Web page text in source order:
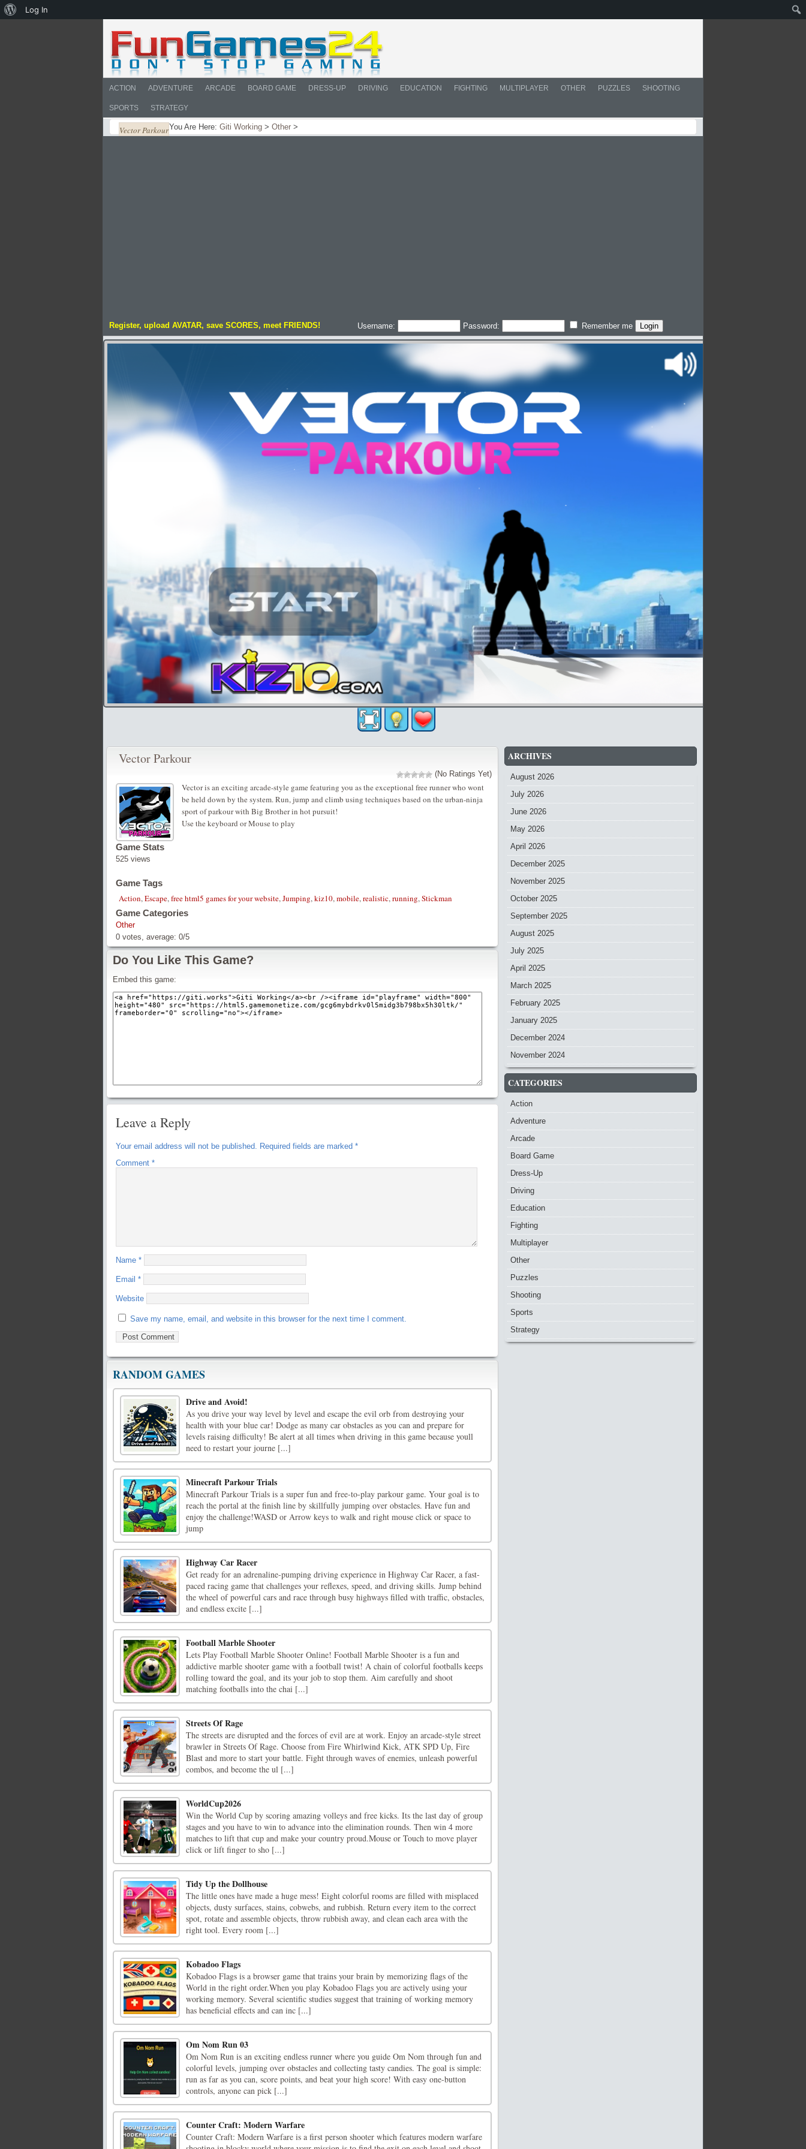
ACTION ADVENTURE ARCADE BOARD GAME DRESS-UP DRIVING EDUCATION FIGHTING MULTIPLAYER OTHER PUZZLES SHOOTING
SPORTS STRATEGY
You Are Here: Giti Working > Other >
Vector Parkour
Register, upload AVATAR, save SCORES, meet FRIENDS! Username: Password: Remember me
Vector Parkour
(No Ratings Yet)
Vector is an exciting arcade-style game featuring you as the exceptional free runner who wont
be held down by the system. Run, jump and climb using techniques based on the urban-ninja
sport of parkour with Big Brother in hot pursuit!
Use the keyboard or Mouse to play
Game Stats
525 views
Game Tags
Action,Escape,free html5 games for your website,Jumping,kiz10,mobile,realistic,running,Stickman
Game Categories
Other
0 votes, average: 0/5
Do You Like This Game?
Embed this game:
Leave a Reply
Your email address will not be published. Required fields are marked *
Comment *
Name *
Email *
Website
Save my name, email, and website in this browser for the next time I comment.
RANDOM GAMES
Drive and Avoid!
As you drive your way level by level and escape the evil orb from destroying your
health with your blue car! Dodge as many car obstacles as you can and prepare for
levels raising difficulty! Be alert at all times when driving in this game because youll
need to restart your journe [...]
Minecraft Parkour Trials
Minecraft Parkour Trials is a super fun and free-to-play parkour game. Your goal is to
reach the portal at the finish line by skillfully jumping over obstacles. Have fun and
enjoy the challenge!WASD or Arrow keys to walk and right mouse click or space to
jump
Highway Car Racer
Get ready for an adrenaline-pumping driving experience in Highway Car Racer, a fast-
paced racing game that challenges your reflexes, speed, and driving skills. Jump behind
the wheel of powerful cars and race through busy highways filled with traffic, obstacles,
and endless excite [...]
Football Marble Shooter
Lets Play Football Marble Shooter Online! Football Marble Shooter is a fun and
addictive marble shooter game with a football twist! A chain of colorful footballs keeps
rolling toward the goal, and its your job to stop them. Aim carefully and shoot
matching footballs into the chai [...]
Streets Of Rage
The streets are disrupted and the forces of evil are at work. Enjoy an arcade-style street
brawler in Streets Of Rage. Choose from Fire Whirlwind Kick, ATK SPD Up, Fire
Blast and more to start your battle. Fight through waves of enemies, unleash powerful
combos, and become the ul [...]
WorldCup2026
Win the World Cup by scoring amazing volleys and free kicks. Its the last day of group
stages and you have to win to advance into the elimination rounds. Then win 4 more
matches to lift that cup and make your country proud.Mouse or Touch to move player
click or lift finger to sho [...]
Tidy Up the Dollhouse
The little ones have made a huge mess! Eight colorful rooms are filled with misplaced
objects, dusty surfaces, stains, cobwebs, and rubbish. Return every item to the correct
spot, rotate and assemble objects, throw rubbish away, and clean each area with the
right tool. Every room [...]
Kobadoo Flags
Kobadoo Flags is a browser game that trains your brain by memorizing flags of the
World in the right order.When you play Kobadoo Flags you are actively using your
working memory. Several scientific studies suggest that training of working memory
has beneficial effects and can inc [...]
Om Nom Run 03
Om Nom Run is an exciting endless runner where you guide Om Nom through fun and
colorful levels, jumping over obstacles and collecting tasty candies. The goal is simple:
run as far as you can, score points, and beat your high score! With easy one-button
controls, anyone can pick [...]
Counter Craft: Modern Warfare
Counter Craft: Modern Warfare is a first person shooter which features modern warfare
ARCHIVES
August 2026
July 2026
June 2026
May 2026
April 2026
December 2025
November 2025
October 2025
September 2025
August 2025
July 2025
April 2025
March 2025
February 2025
January 2025
December 2024
November 2024
CATEGORIES
Action
Adventure
Arcade
Board Game
Dress-Up
Driving
Education
Fighting
Multiplayer
Other
Puzzles
Shooting
Sports
Strategy
About
Log In